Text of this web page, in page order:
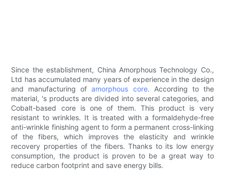
Since the establishment, China Amorphous Technology Co.,
Ltd has accumulated many years of experience in the design
and manufacturing ofamorphous core. According to the
material, 's products are divided into several categories, and
Cobalt-based core is one of them. This product is very
resistant to wrinkles. It is treated with a formaldehyde-free
anti-wrinkle finishing agent to form a permanent cross-linking
of the fibers, which improves the elasticity and wrinkle
recovery properties of the fibers. Thanks to its low energy
consumption, the product is proven to be a great way to
reduce carbon footprint and save energy bills.